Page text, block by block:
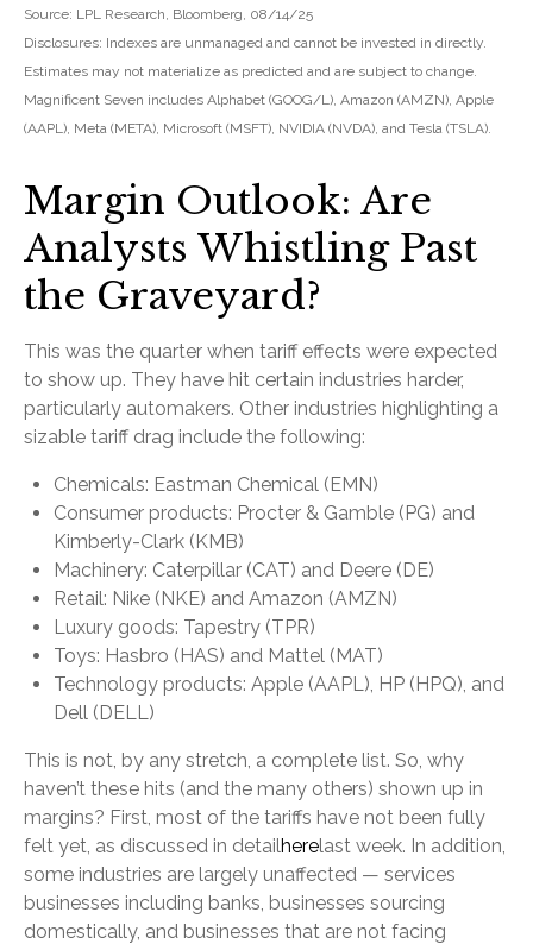
Source: LPL Research, Bloomberg, 08/14/25
Disclosures: Indexes are unmanaged and cannot be invested in directly.
Estimates may not materialize as predicted and are subject to change.
Magnificent Seven includes Alphabet (GOOG/L), Amazon (AMZN), Apple
(AAPL), Meta (META), Microsoft (MSFT), NVIDIA (NVDA), and Tesla (TSLA).
Margin Outlook: Are
Analysts Whistling Past
the Graveyard?
This was the quarter when tariff effects were expected
to show up. They have hit certain industries harder,
particularly automakers. Other industries highlighting a
sizable tariff drag include the following:
Chemicals: Eastman Chemical (EMN)
Consumer products: Procter & Gamble (PG) and
Kimberly-Clark (KMB)
Machinery: Caterpillar (CAT) and Deere (DE)
Retail: Nike (NKE) and Amazon (AMZN)
Luxury goods: Tapestry (TPR)
Toys: Hasbro (HAS) and Mattel (MAT)
Technology products: Apple (AAPL), HP (HPQ), and
Dell (DELL)
This is not, by any stretch, a complete list. So, why
haven’t these hits (and the many others) shown up in
margins? First, most of the tariffs have not been fully
felt yet, as discussed in detailherelast week. In addition,
some industries are largely unaffected — services
businesses including banks, businesses sourcing
domestically, and businesses that are not facing